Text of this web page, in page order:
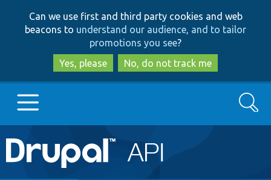
to
main
content
to
search
Can we use first and third party cookies and web
beacons to understand our audience, and to tailor
promotions you see?
Yes, please
No, do not track me
Main
navigation
Go to Drupal.org
Search